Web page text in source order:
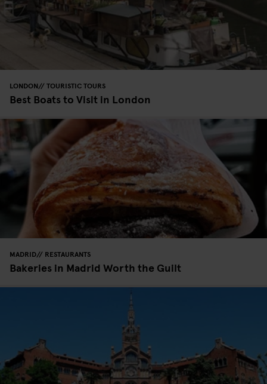
LONDON TOURISTIC TOURS
Best Boats to Visit in London
MADRID RESTAURANTS
Bakeries in Madrid Worth the Guilt